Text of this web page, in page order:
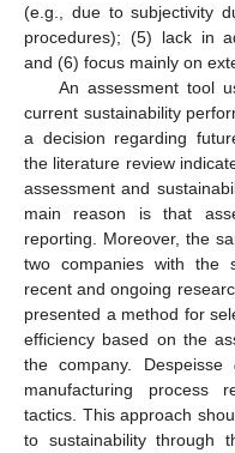
(e.g., due to subjectivity
procedures); (5) lack in
and (6) focus mainly on
An assessment tool
current sustainability
a decision regarding
the literature review
assessment and
main reason is that
reporting. Moreover, the
two companies with the
recent and ongoing
presented a method for
efficiency based on the
the company. Despeisse
manufacturing process
tactics. This approach
to sustainability through